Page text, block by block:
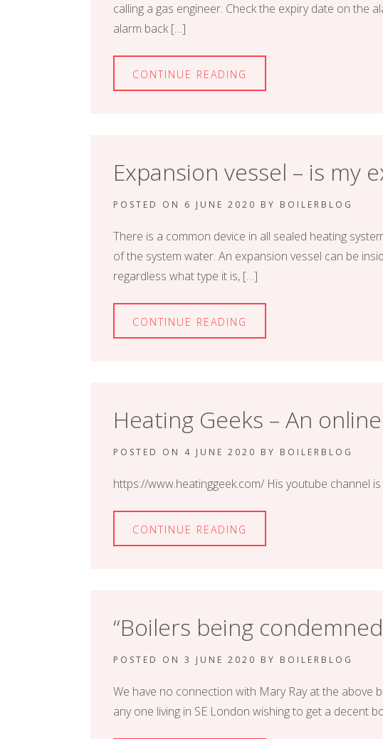
calling a gas engineer. Check the expiry date on
alarm back […]
CONTINUE READING
Expansion vessel – is my
POSTED ON 6 JUNE 2020 BY BOILERBLOG
There is a common device in all sealed heating
of the system water. An expansion vessel can be
regardless what type it is, […]
CONTINUE READING
Heating Geeks – An
POSTED ON 4 JUNE 2020 BY BOILERBLOG
https://www.heatinggeek.com/ His youtube channel
CONTINUE READING
“Boilers being
POSTED ON 3 JUNE 2020 BY BOILERBLOG
We have no connection with Mary Ray at the above
any one living in SE London wishing to get a decent